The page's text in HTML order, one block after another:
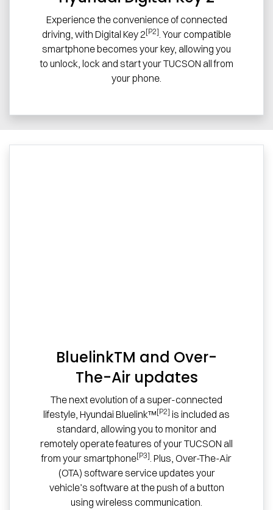
Experience the convenience of connected
driving, with Digital Key 2[P2]. Your compatible
smartphone becomes your key, allowing you
to unlock, lock and start your TUCSON all from
your phone.
BluelinkTM and Over-
The-Air updates
The next evolution of a super-connected
lifestyle, Hyundai Bluelink™[P2] is included as
standard, allowing you to monitor and
remotely operate features of your TUCSON all
from your smartphone[P3]. Plus, Over-The-Air
(OTA) software service updates your
vehicle’s software at the push of a button
using wireless communication.